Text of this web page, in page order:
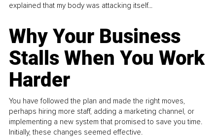
explained that my body was attacking itself...
Why Your Business
Stalls When You Work
Harder
You have followed the plan and made the right moves,
perhaps hiring more staff, adding a marketing channel, or
implementing a new system that promised to save you time.
Initially, these changes seemed effective.